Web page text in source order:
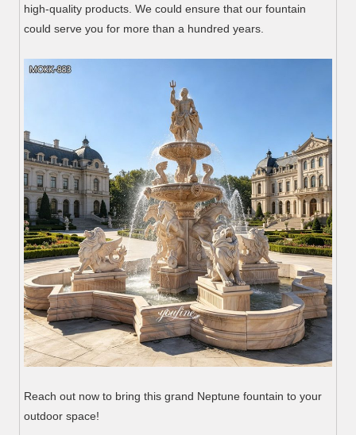
high-quality products. We could ensure that our fountain
could serve you for more than a hundred years.
Reach out now to bring this grand Neptune fountain to your
outdoor space!